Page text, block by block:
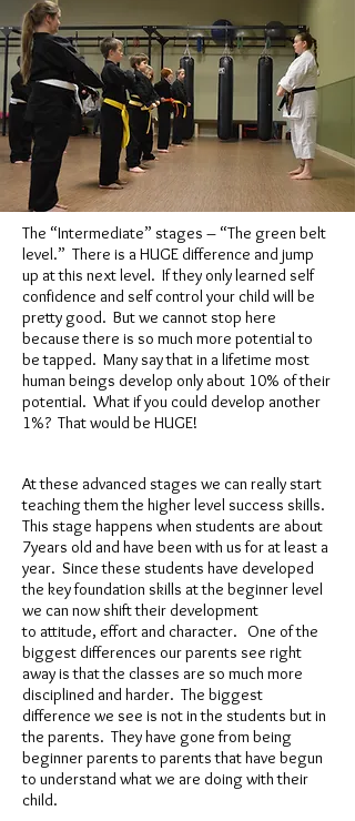
The “Intermediate” stages – “The green belt
level.” There is a HUGE difference and jump
up at this next level. If they only learned self
confidence and self control your child will be
pretty good. But we cannot stop here
because there is so much more potential to
be tapped. Many say that in a lifetime most
human beings develop only about 10% of their
potential. What if you could develop another
1%? That would be HUGE!
At these advanced stages we can really start
teaching them the higher level success skills.
This stage happens when students are about
7years old and have been with us for at least a
year. Since these students have developed
the key foundation skills at the beginner level
we can now shift their development
to attitude, effort and character. One of the
biggest differences our parents see right
away is that the classes are so much more
disciplined and harder. The biggest
difference we see is not in the students but in
the parents. They have gone from being
beginner parents to parents that have begun
to understand what we are doing with their
child.